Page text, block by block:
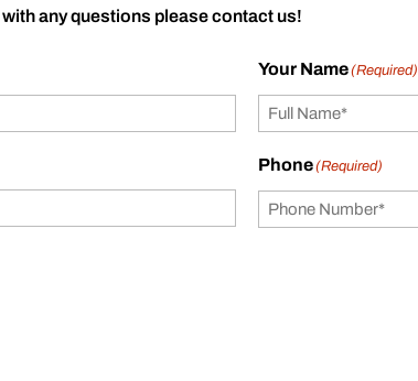
any questions please contact us!
Your Name(Required)
Phone(Required)